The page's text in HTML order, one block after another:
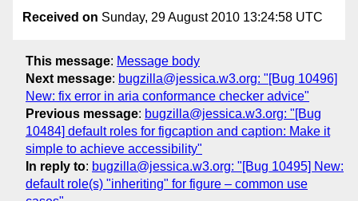
Received on Sunday, 29 August 2010 13:24:58 UTC
This message: Message body
Next message: bugzilla@jessica.w3.org: "[Bug 10496]
New: fix error in aria conformance checker advice"
Previous message: bugzilla@jessica.w3.org: "[Bug
10484] default roles for figcaption and caption: Make it
simple to achieve accessibility"
In reply to: bugzilla@jessica.w3.org: "[Bug 10495] New:
default role(s) "inheriting" for figure – common use